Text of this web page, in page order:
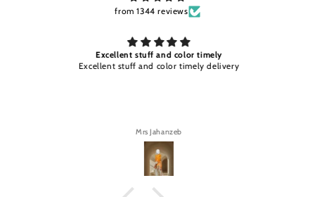
from 1344 reviews
Excellent stuff and color timely
Excellent stuff and color timely delivery
Mrs Jahanzeb